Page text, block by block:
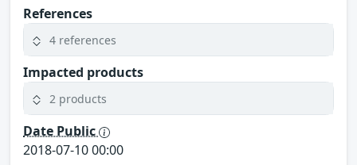
References
4 references
Impacted products
2 products
Date Public
2018-07-10 00:00